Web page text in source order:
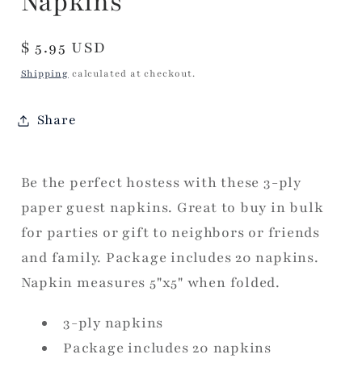
Regular
price
$ 5.95 USD
Shipping calculated at checkout.
Share
Be the perfect hostess with these 3-ply
paper guest napkins. Great to buy in bulk
for parties or gift to neighbors or friends
and family. Package includes 20 napkins.
Napkin measures 5"x5" when folded.
3-ply napkins
Package includes 20 napkins